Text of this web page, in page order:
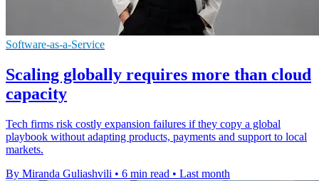
Software-as-a-Service
Scaling globally requires more than cloud
capacity
Tech firms risk costly expansion failures if they copy a global
playbook without adapting products, payments and support to local
markets.
By Miranda Guliashvili • 6 min read • Last month